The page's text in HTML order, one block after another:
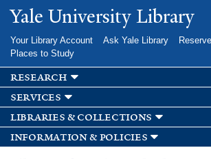
Skip to
main
Yale University Library
Your Library Account Ask Yale Library
Places to Study
research
services
libraries & collections
information & policies